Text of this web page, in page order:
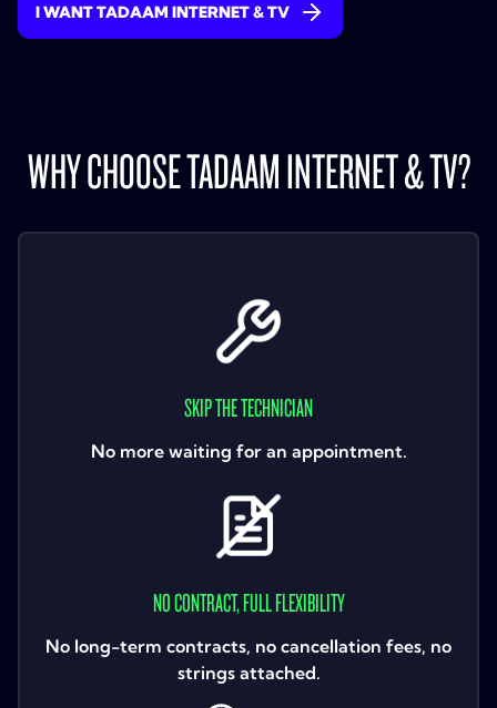
I WANT TADAAM INTERNET & TV
WHY CHOOSE TADAAM INTERNET & TV?
SKIP THE TECHNICIAN
No more waiting for an appointment.
NO CONTRACT, FULL FLEXIBILITY
No long-term contracts, no cancellation fees, no
strings attached.